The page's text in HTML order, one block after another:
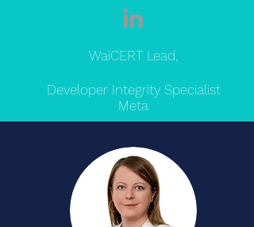
WaiCERT Lead,
Developer Integrity Specialist
Meta